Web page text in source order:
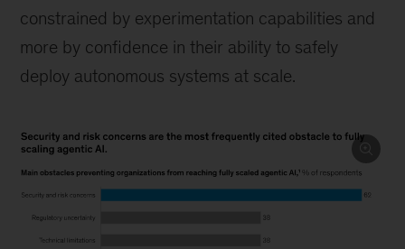
constrained by experimentation capabilities and
more by confidence in their ability to safely
deploy autonomous systems at scale.